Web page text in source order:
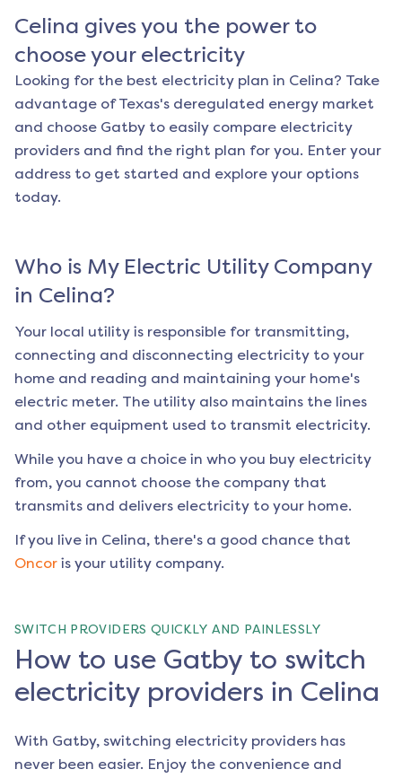
Celina gives you the power to
choose your electricity
Looking for the best electricity plan in Celina? Take
advantage of Texas's deregulated energy market
and choose Gatby to easily compare electricity
providers and find the right plan for you. Enter your
address to get started and explore your options
today.
Who is My Electric Utility Company
in Celina?
Your local utility is responsible for transmitting,
connecting and disconnecting electricity to your
home and reading and maintaining your home's
electric meter. The utility also maintains the lines
and other equipment used to transmit electricity.
While you have a choice in who you buy electricity
from, you cannot choose the company that
transmits and delivers electricity to your home.
If you live in Celina, there's a good chance that
Oncor is your utility company.
SWITCH PROVIDERS QUICKLY AND PAINLESSLY
How to use Gatby to switch
electricity providers in Celina
With Gatby, switching electricity providers has
never been easier. Enjoy the convenience and